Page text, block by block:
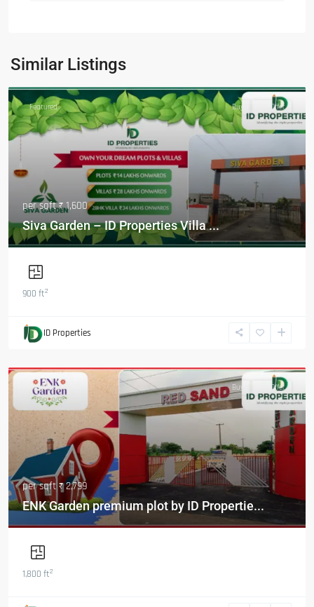
Similar Listings
Featured Buy Hot Offer
per sqft₹ 1,600
Siva Garden – ID Properties Villa ...
900 ft2
ID Properties
Featured Buy Hot Offer
per sqft ₹ 2,799
ENK Garden premium plot by ID Propertie...
1,800 ft2